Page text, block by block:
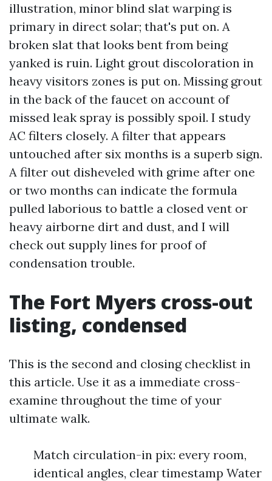
illustration, minor blind slat warping is
primary in direct solar; that's put on. A
broken slat that looks bent from being
yanked is ruin. Light grout discoloration in
heavy visitors zones is put on. Missing grout
in the back of the faucet on account of
missed leak spray is possibly spoil. I study
AC filters closely. A filter that appears
untouched after six months is a superb sign.
A filter out disheveled with grime after one
or two months can indicate the formula
pulled laborious to battle a closed vent or
heavy airborne dirt and dust, and I will
check out supply lines for proof of
condensation trouble.
The Fort Myers cross-out
listing, condensed
This is the second and closing checklist in
this article. Use it as a immediate cross-
examine throughout the time of your
ultimate walk.
Match circulation-in pix: every room,
identical angles, clear timestamp Water